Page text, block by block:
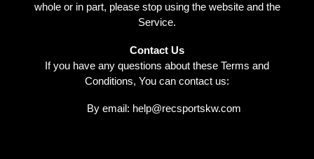
whole or in part, please stop using the website and the
Service.
Contact Us
If you have any questions about these Terms and
Conditions, You can contact us:
By email: help@recsportskw.com